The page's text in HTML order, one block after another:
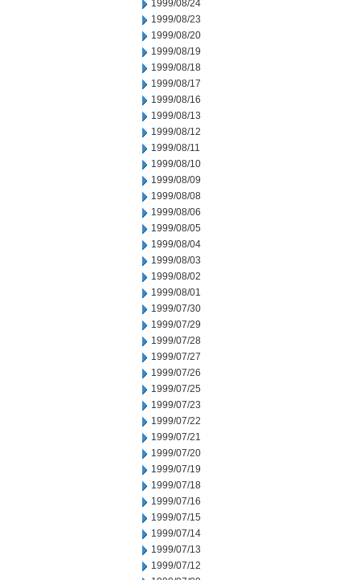
1999/08/24
1999/08/23
1999/08/20
1999/08/19
1999/08/18
1999/08/17
1999/08/16
1999/08/13
1999/08/12
1999/08/11
1999/08/10
1999/08/09
1999/08/08
1999/08/06
1999/08/05
1999/08/04
1999/08/03
1999/08/02
1999/08/01
1999/07/30
1999/07/29
1999/07/28
1999/07/27
1999/07/26
1999/07/25
1999/07/23
1999/07/22
1999/07/21
1999/07/20
1999/07/19
1999/07/18
1999/07/16
1999/07/15
1999/07/14
1999/07/13
1999/07/12